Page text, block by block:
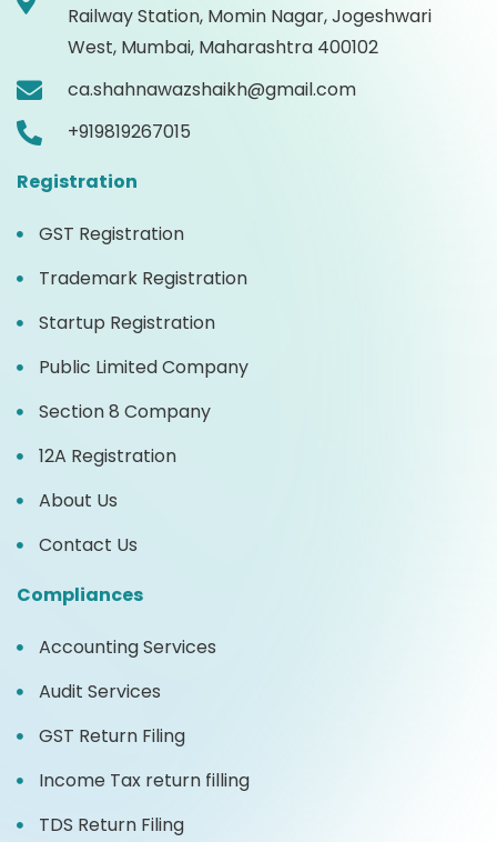
Railway Station, Momin Nagar, Jogeshwari
West, Mumbai, Maharashtra 400102
ca.shahnawazshaikh@gmail.com
+919819267015
Registration
GST Registration
Trademark Registration
Startup Registration
Public Limited Company
Section 8 Company
12A Registration
About Us
Contact Us
Compliances
Accounting Services
Audit Services
GST Return Filing
Income Tax return filling
TDS Return Filing